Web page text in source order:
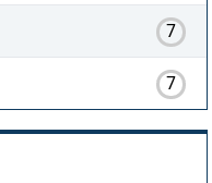
7
7